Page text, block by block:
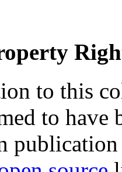
to this
to have